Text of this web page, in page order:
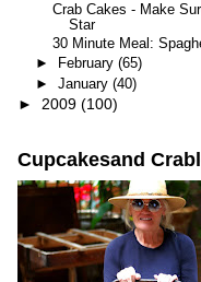
Crab Cakes - Make
Star
30 Minute Meal:
► February (65)
► January (40)
► 2009 (100)
Cupcakesand